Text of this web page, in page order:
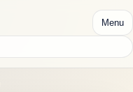
Menu